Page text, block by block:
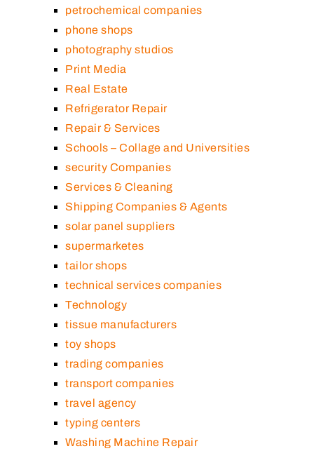
petrochemical companies
phone shops
photography studios
Print Media
Real Estate
Refrigerator Repair
Repair & Services
Schools – Collage and Universities
security Companies
Services & Cleaning
Shipping Companies & Agents
solar panel suppliers
supermarketes
tailor shops
technical services companies
Technology
tissue manufacturers
toy shops
trading companies
transport companies
travel agency
typing centers
Washing Machine Repair